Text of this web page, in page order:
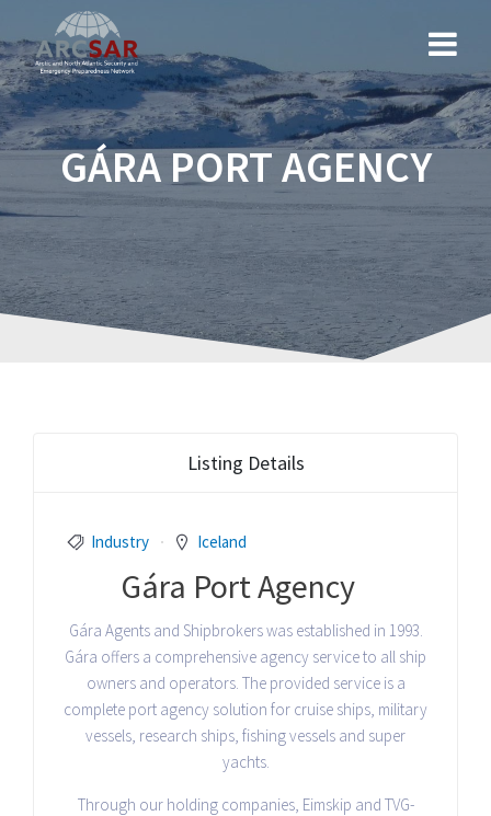
GÁRA PORT AGENCY
Listing Details
Industry Iceland
Gára Port Agency
Gára Agents and Shipbrokers was established in 1993.
Gára offers a comprehensive agency service to all ship
owners and operators. The provided service is a
complete port agency solution for cruise ships, military
vessels, research ships, fishing vessels and super
yachts.
Through our holding companies, Eimskip and TVG-